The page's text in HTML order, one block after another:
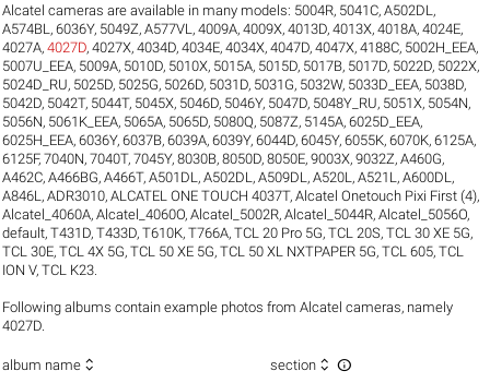
Alcatel cameras are available in many models: 5004R, 5041C,A502DL ,
A574BL ,6036Y, 5049Z,A577VL ,4009A,4009X,4013D,4013X,4018A,4024E,
4027A,4027D,4027X,4034D,4034E,4034X,4047D,4047X,4188C, 5002H_EEA,
5007U_EEA, 5009A, 5010D, 5010X, 5015A, 5015D, 5017B, 5017D, 5022D, 5022X,
5024D_RU, 5025D, 5025G, 5026D, 5031D, 5031G, 5032W, 5033D_EEA, 5038D,
5042D, 5042T, 5044T, 5045X, 5046D, 5046Y, 5047D, 5048Y_RU, 5051X, 5054N,
5056N, 5061K_EEA, 5065A, 5065D, 5080Q, 5087Z, 5145A,6025D_EEA,
6025H_EEA,6036Y,6037B,6039A,6039Y,6044D,6045Y,6055K,6070K,6125A,
6125F,7040N,7040T,7045Y,8030B,8050D,8050E,9003X,9032Z,A460G,
A462C,A466BG,A466T,A501DL ,A502DL ,A509DL ,A520L ,A521L ,A600DL ,
A846L ,ADR3010,ALCATEL ONE TOUCH 4037T,Alcatel Onetouch Pixi First (4),
Alcatel_4060A,Alcatel_4060O,Alcatel_5002R,Alcatel_5044R,Alcatel_5056O,
default,T431D,T433D,T610K,T766A,TCL 20 Pro 5G,TCL 20S,TCL 30 XE 5G,
TCL 30E,TCL 4X 5G,TCL 50 XE 5G,TCL 50 XL NXTPAPER 5G,TCL 605,TCL
ION V,TCL K23
Following albums contain example photos from Alcatel cameras, namely
4027D.
album name  section  